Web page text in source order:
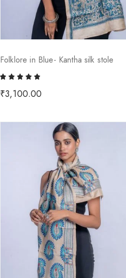
Folklore in Blue- Kantha silk stole
₹3,100.00